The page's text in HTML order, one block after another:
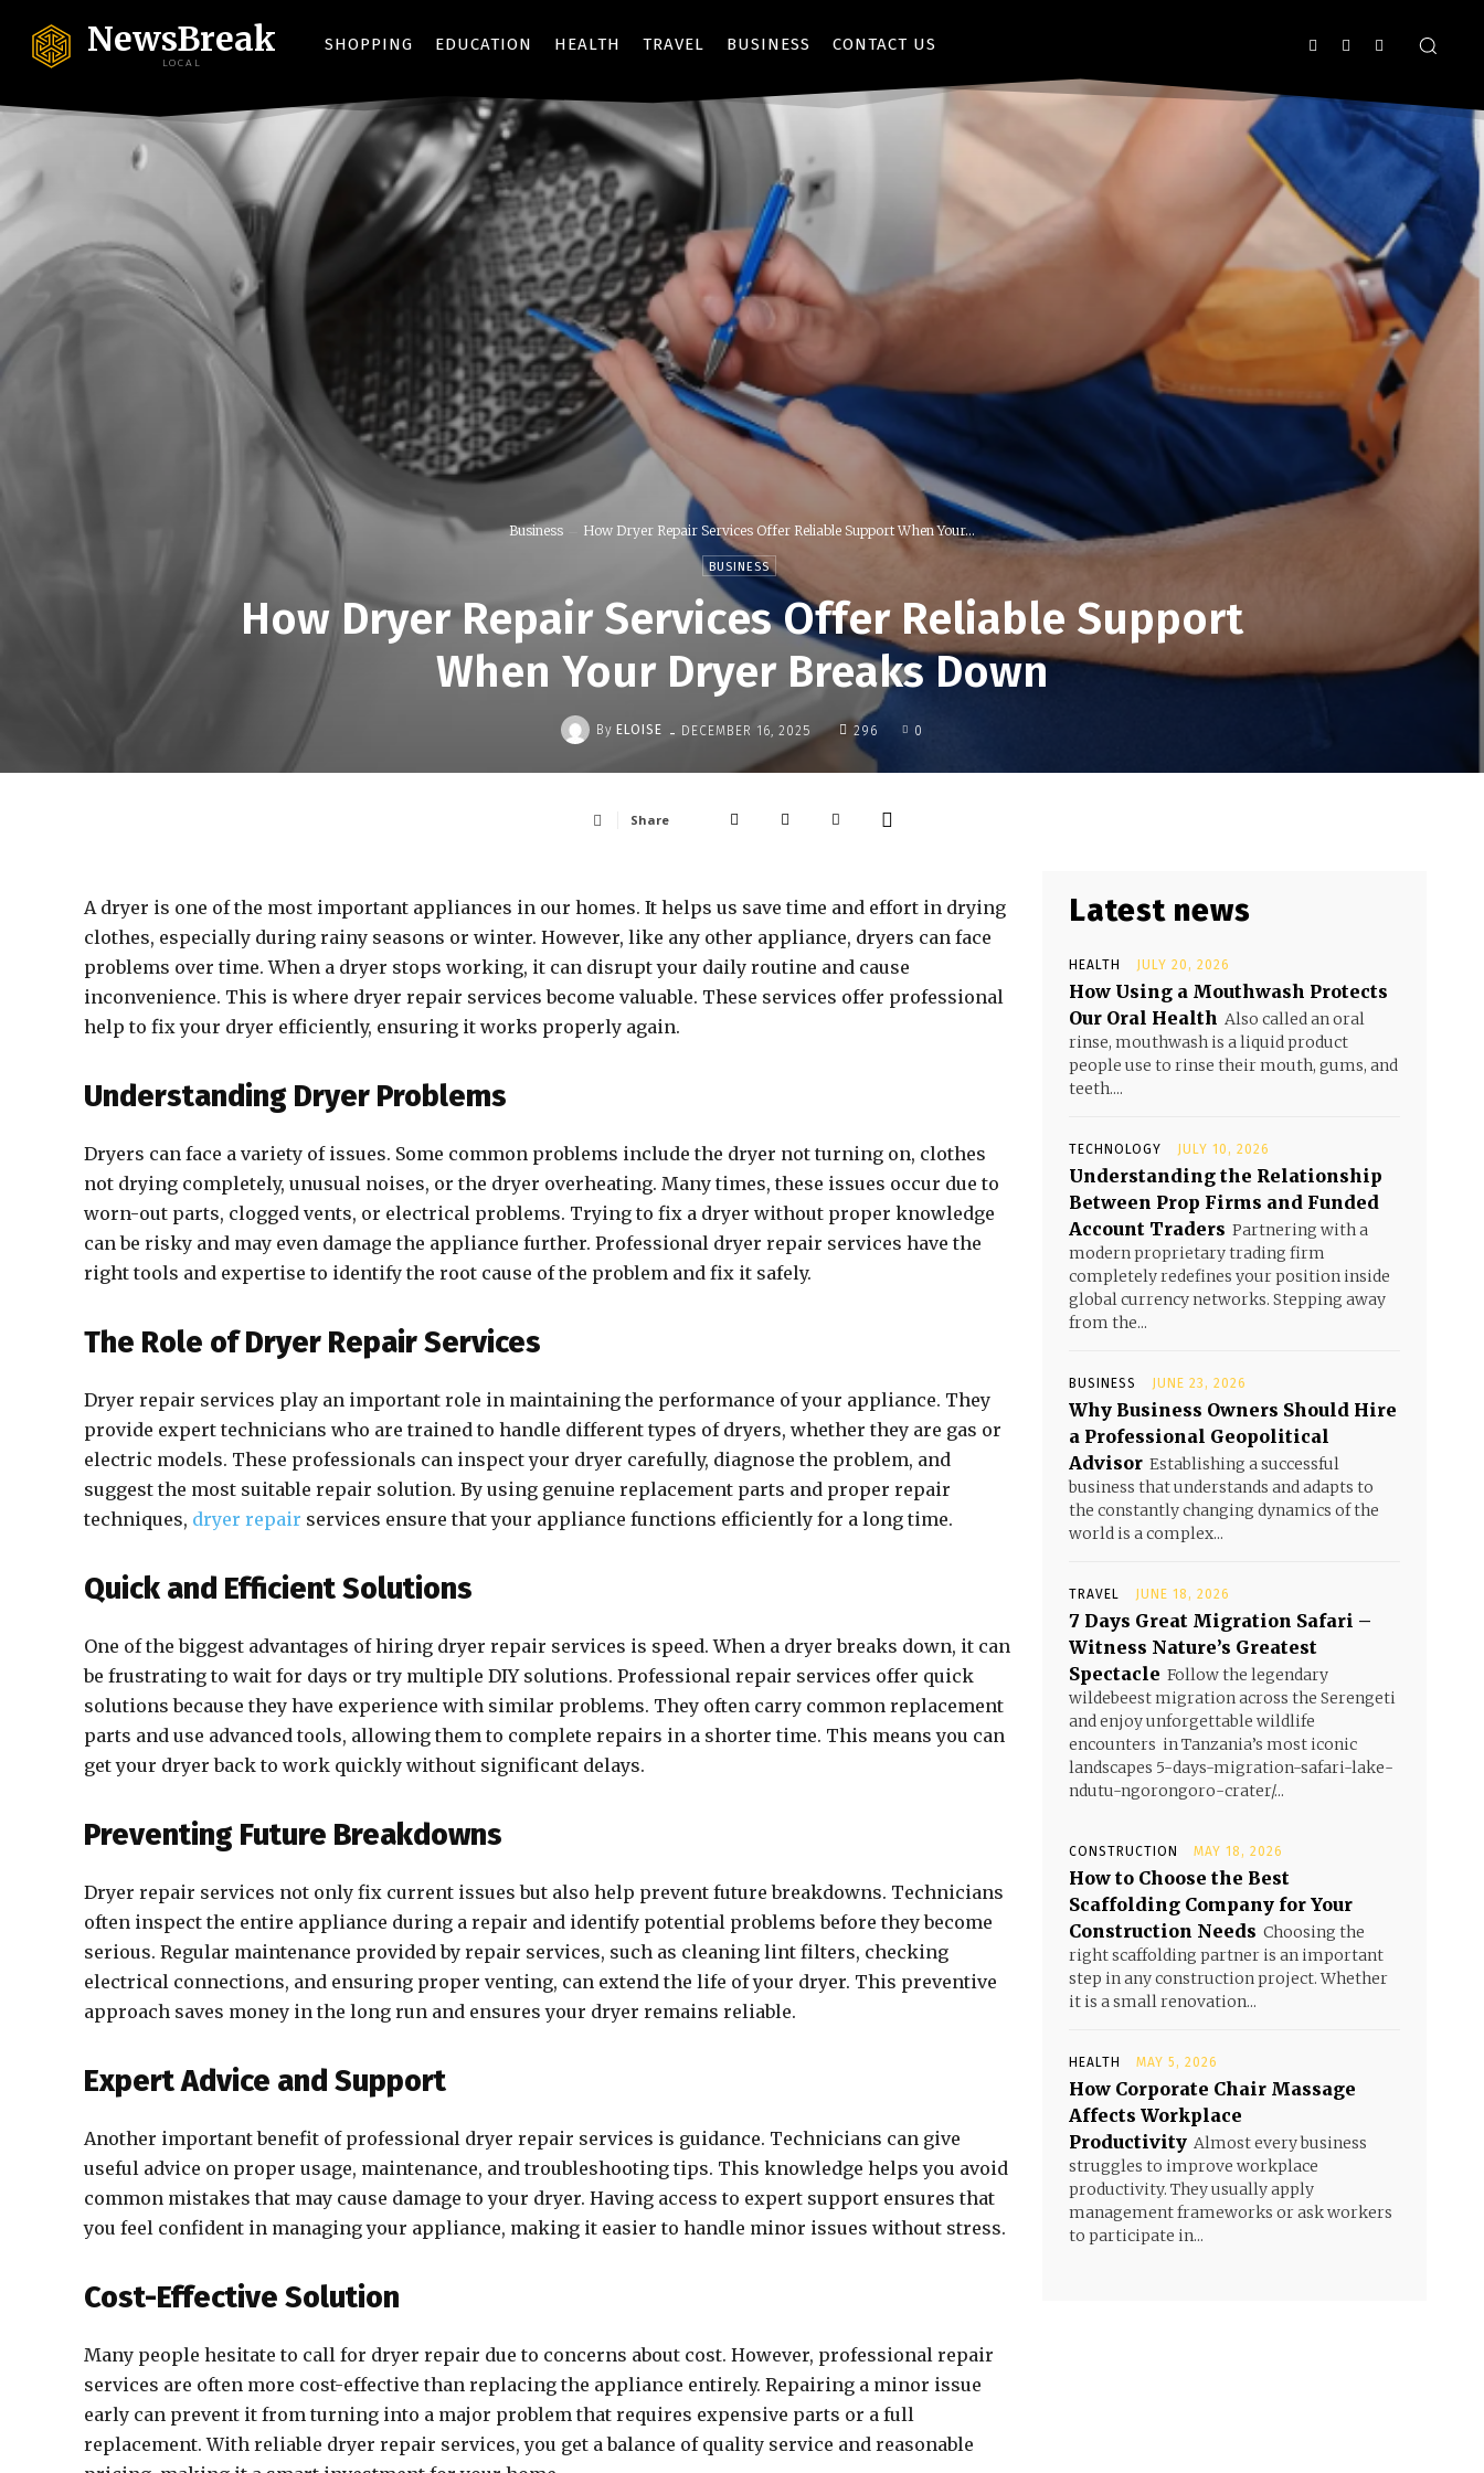
NewsBreak
LOCAL
SHOPPING EDUCATION HEALTH TRAVEL BUSINESS CONTACT US
Business How Dryer Repair Services Offer Reliable Support When Your...
BUSINESS
How Dryer Repair Services Offer Reliable Support
When Your Dryer Breaks Down
By ELOISE - DECEMBER 16, 2025 296 0
Share
A dryer is one of the most important appliances in our homes. It helps us save time and effort in drying
clothes, especially during rainy seasons or winter. However, like any other appliance, dryers can face
problems over time. When a dryer stops working, it can disrupt your daily routine and cause
inconvenience. This is where dryer repair services become valuable. These services offer professional
help to fix your dryer efficiently, ensuring it works properly again.
Understanding Dryer Problems
Dryers can face a variety of issues. Some common problems include the dryer not turning on, clothes
not drying completely, unusual noises, or the dryer overheating. Many times, these issues occur due to
worn-out parts, clogged vents, or electrical problems. Trying to fix a dryer without proper knowledge
can be risky and may even damage the appliance further. Professional dryer repair services have the
right tools and expertise to identify the root cause of the problem and fix it safely.
The Role of Dryer Repair Services
Dryer repair services play an important role in maintaining the performance of your appliance. They
provide expert technicians who are trained to handle different types of dryers, whether they are gas or
electric models. These professionals can inspect your dryer carefully, diagnose the problem, and
suggest the most suitable repair solution. By using genuine replacement parts and proper repair
techniques, dryer repair services ensure that your appliance functions efficiently for a long time.
Quick and Efficient Solutions
One of the biggest advantages of hiring dryer repair services is speed. When a dryer breaks down, it can
be frustrating to wait for days or try multiple DIY solutions. Professional repair services offer quick
solutions because they have experience with similar problems. They often carry common replacement
parts and use advanced tools, allowing them to complete repairs in a shorter time. This means you can
get your dryer back to work quickly without significant delays.
Preventing Future Breakdowns
Dryer repair services not only fix current issues but also help prevent future breakdowns. Technicians
often inspect the entire appliance during a repair and identify potential problems before they become
serious. Regular maintenance provided by repair services, such as cleaning lint filters, checking
electrical connections, and ensuring proper venting, can extend the life of your dryer. This preventive
approach saves money in the long run and ensures your dryer remains reliable.
Expert Advice and Support
Another important benefit of professional dryer repair services is guidance. Technicians can give
useful advice on proper usage, maintenance, and troubleshooting tips. This knowledge helps you avoid
common mistakes that may cause damage to your dryer. Having access to expert support ensures that
you feel confident in managing your appliance, making it easier to handle minor issues without stress.
Cost-Effective Solution
Many people hesitate to call for dryer repair due to concerns about cost. However, professional repair
services are often more cost-effective than replacing the appliance entirely. Repairing a minor issue
early can prevent it from turning into a major problem that requires expensive parts or a full
replacement. With reliable dryer repair services, you get a balance of quality service and reasonable
Latest news
HEALTH JULY 20, 2026
How Using a Mouthwash Protects
Our Oral Health Also called an oral
rinse, mouthwash is a liquid product
people use to rinse their mouth, gums, and
teeth....
TECHNOLOGY JULY 10, 2026
Understanding the Relationship
Between Prop Firms and Funded
Account Traders Partnering with a
modern proprietary trading firm
completely redefines your position inside
global currency networks. Stepping away
from the...
BUSINESS JUNE 23, 2026
Why Business Owners Should Hire
a Professional Geopolitical
Advisor Establishing a successful
business that understands and adapts to
the constantly changing dynamics of the
world is a complex...
TRAVEL JUNE 18, 2026
7 Days Great Migration Safari –
Witness Nature’s Greatest
Spectacle Follow the legendary
wildebeest migration across the Serengeti
and enjoy unforgettable wildlife
encounters in Tanzania’s most iconic
landscapes 5-days-migration-safari-lake-
ndutu-ngorongoro-crater/...
CONSTRUCTION MAY 18, 2026
How to Choose the Best
Scaffolding Company for Your
Construction Needs Choosing the
right scaffolding partner is an important
step in any construction project. Whether
it is a small renovation...
HEALTH MAY 5, 2026
How Corporate Chair Massage
Affects Workplace
Productivity Almost every business
struggles to improve workplace
productivity. They usually apply
management frameworks or ask workers
to participate in...